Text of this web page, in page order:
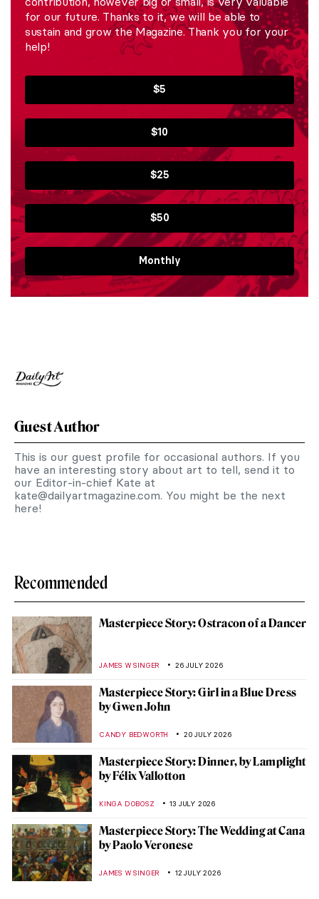
for our future. Thanks to it, we will be able to
sustain and grow the Magazine. Thank you for your
help!
$5
$10
$25
$50
Monthly
Guest Author
This is our guest profile for occasional authors. If you
have an interesting story about art to tell, send it to
our Editor-in-chief Kate at
kate@dailyartmagazine.com. You might be the next
here!
Recommended
Masterpiece Story: Ostracon of a Dancer
JAMES W SINGER 26 JULY 2026
Masterpiece Story: Girl in a Blue Dress
by Gwen John
CANDY BEDWORTH 20 JULY 2026
Masterpiece Story: Dinner, by Lamplight
by Félix Vallotton
KINGA DOBOSZ 13 JULY 2026
Masterpiece Story: The Wedding at Cana
by Paolo Veronese
JAMES W SINGER 12 JULY 2026